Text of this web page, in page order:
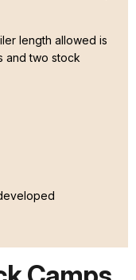
length allowed is
and two stock